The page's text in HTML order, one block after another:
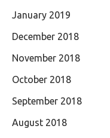
January 2019
December 2018
November 2018
October 2018
September 2018
August 2018